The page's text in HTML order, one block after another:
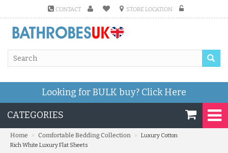
CONTACT STORE LOCATION
Looking for BULK buy? Click Here
CATEGORIES
Home » Comfortable Bedding Collection »
Luxury Cotton
Rich White Luxury Flat Sheets